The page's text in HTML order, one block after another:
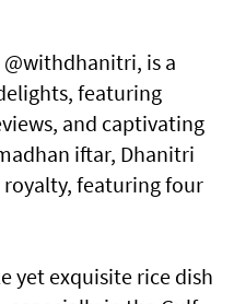
@withdhanitri, is a
featuring
and captivating
iftar, Dhanitri
featuring four
yet exquisite rice dish